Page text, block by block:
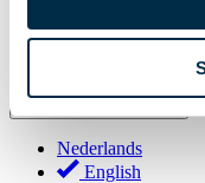
Glossary
Nederlands
English